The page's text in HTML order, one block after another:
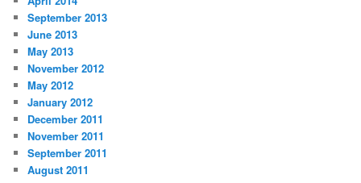
September 2013
June 2013
May 2013
November 2012
May 2012
January 2012
December 2011
November 2011
September 2011
August 2011